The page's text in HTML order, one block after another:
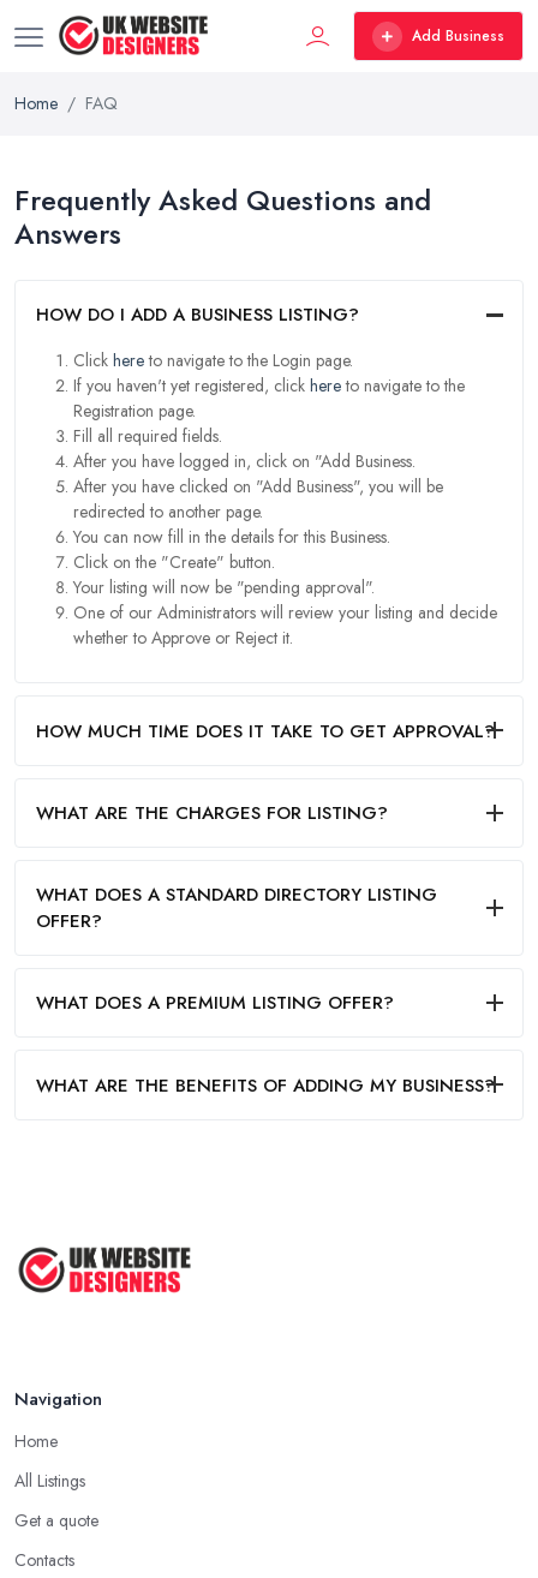
Add Business
Home FAQ
Frequently Asked Questions and
Answers
HOW DO I ADD A BUSINESS LISTING?
Click hereto navigate to the Login page.
If you haven't yet registered, click hereto navigate to the
Registration page.
Fill all required fields.
After you have logged in, click on "Add Business.
After you have clicked on "Add Business", you will be
redirected to another page.
You can now fill in the details for this Business.
Click on the "Create" button.
Your listing will now be "pending approval".
One of our Administrators will review your listing and decide
whether to Approve or Reject it.
HOW MUCH TIME DOES IT TAKE TO GET APPROVAL?
WHAT ARE THE CHARGES FOR LISTING?
WHAT DOES A STANDARD DIRECTORY LISTING
OFFER?
WHAT DOES A PREMIUM LISTING OFFER?
WHAT ARE THE BENEFITS OF ADDING MY BUSINESS?
Navigation
Home
All Listings
Get a quote
Contacts